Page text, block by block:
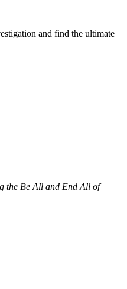
and find the ultimate
the Be All and End All of